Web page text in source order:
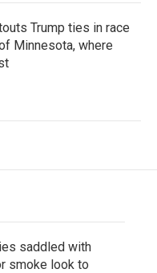
Trump ties in race
Minnesota, where
saddled with
smoke look to